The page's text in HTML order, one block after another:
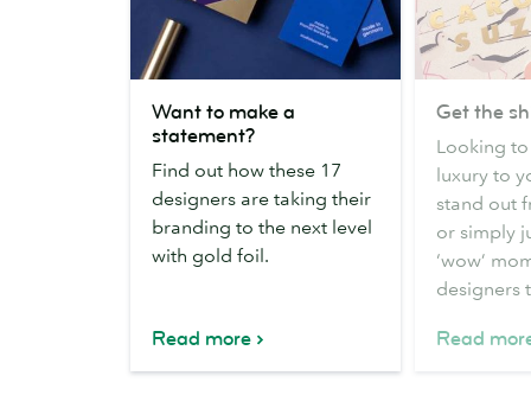
make
statement?
Want to make a
statement?
Find out how these 17
designers are taking their
branding to the next level
with gold foil.
Read more
the
shimmer
factor
Get the
Looking
luxury to
stand out
or simply
‘wow’
designers
Read